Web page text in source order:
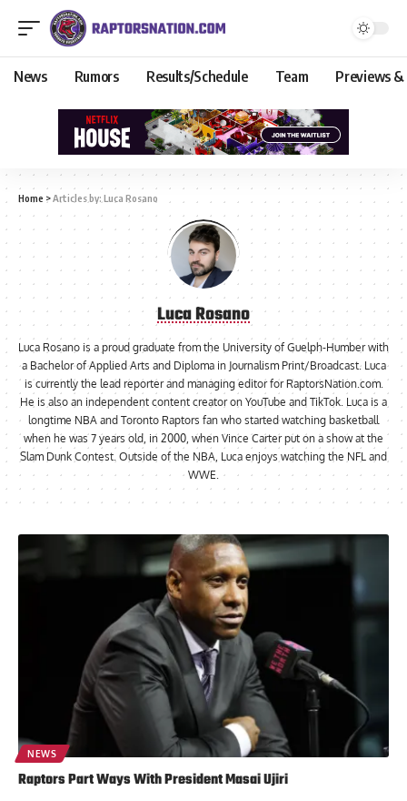
News Rumors Results/Schedule Team Previews &
Home >Articles by: Luca Rosano
Luca Rosano
Luca Rosano is a proud graduate from the University of Guelph-Humber with
a Bachelor of Applied Arts and Diploma in Journalism Print/Broadcast. Luca
is currently the lead reporter and managing editor for RaptorsNation.com.
He is also an independent content creator on YouTube and TikTok. Luca is a
longtime NBA and Toronto Raptors fan who started watching basketball
when he was 7 years old, in 2000, when Vince Carter put on a show at the
Slam Dunk Contest. Outside of the NBA, Luca enjoys watching the NFL and
WWE.
NEWS
Raptors Part Ways With President Masai Ujiri